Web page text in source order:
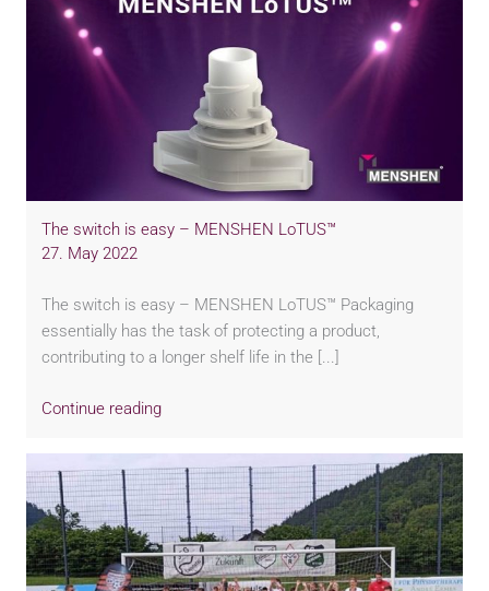
The switch is easy – MENSHEN LoTUS™
27. May 2022
The switch is easy – MENSHEN LoTUS™ Packaging
essentially has the task of protecting a product,
contributing to a longer shelf life in the [...]
Continue reading